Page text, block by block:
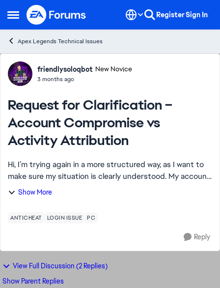
Open Side Menu
Skip to content RegisterSign In
Apex Legends Technical Issues
Forum Discussion
friendlysoloqbot New Novice
3 months ago
Request for Clarification –
Account Compromise vs
Activity Attribution
Hi, I’m trying again in a more structured way, as I want to
make sure my situation is clearly understood. My account
was confirmed as compromised, and EA assisted in
Show More
ANTICHEAT LOGIN ISSUE PC
Reply
View Full Discussion (2 Replies)
Show Parent Replies